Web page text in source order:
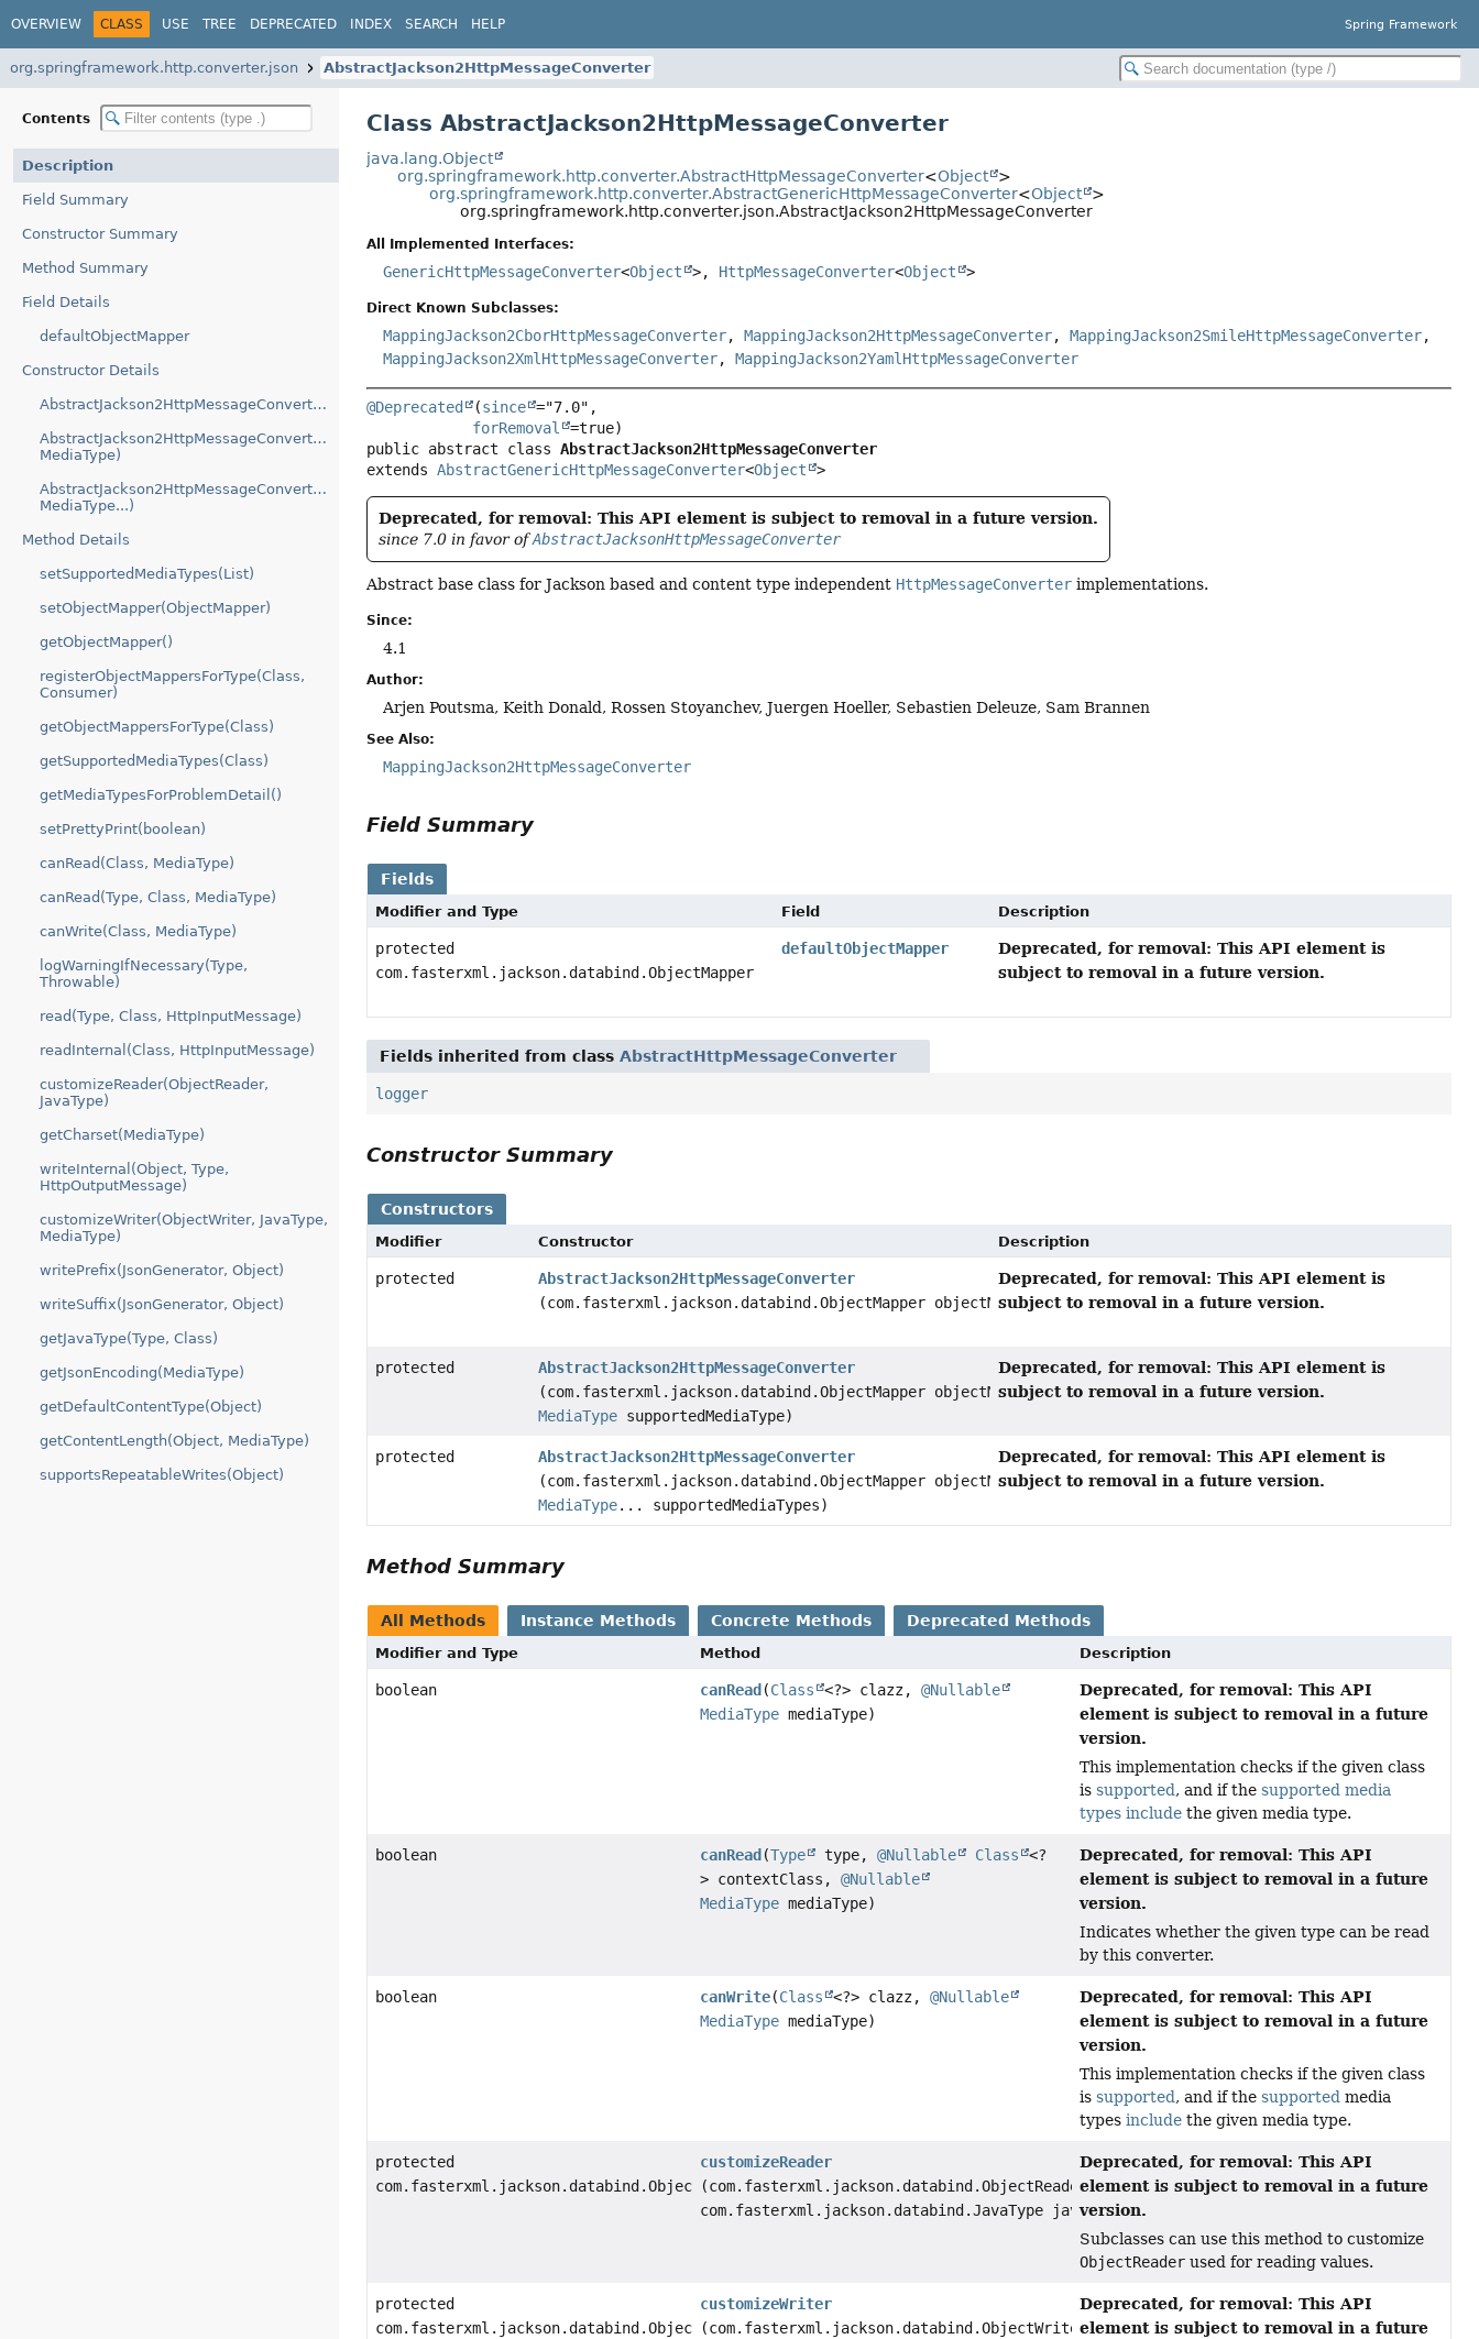
OVERVIEW CLASS USE TREE DEPRECATED INDEX SEARCH HELP Spring Framework
org.springframework.http.converter.json AbstractJackson2HttpMessageConverter
Contents
Description
Field Summary
Constructor Summary
Method Summary
Field Details
defaultObjectMapper
Constructor Details
AbstractJackson2HttpMessageConverter(ObjectMapper)
AbstractJackson2HttpMessageConverter(ObjectMapper,
MediaType)
AbstractJackson2HttpMessageConverter(ObjectMapper,
MediaType...)
Method Details
setSupportedMediaTypes(List)
setObjectMapper(ObjectMapper)
getObjectMapper()
registerObjectMappersForType(Class,
Consumer)
getObjectMappersForType(Class)
getSupportedMediaTypes(Class)
getMediaTypesForProblemDetail()
setPrettyPrint(boolean)
canRead(Class, MediaType)
canRead(Type, Class, MediaType)
canWrite(Class, MediaType)
logWarningIfNecessary(Type,
Throwable)
read(Type, Class, HttpInputMessage)
readInternal(Class, HttpInputMessage)
customizeReader(ObjectReader,
JavaType)
getCharset(MediaType)
writeInternal(Object, Type,
HttpOutputMessage)
customizeWriter(ObjectWriter, JavaType,
MediaType)
writePrefix(JsonGenerator, Object)
writeSuffix(JsonGenerator, Object)
getJavaType(Type, Class)
getJsonEncoding(MediaType)
getDefaultContentType(Object)
getContentLength(Object, MediaType)
supportsRepeatableWrites(Object)
Class AbstractJackson2HttpMessageConverter
java.lang.Object
org.springframework.http.converter.AbstractHttpMessageConverter<Object >
org.springframework.http.converter.AbstractGenericHttpMessageConverter<Object >
org.springframework.http.converter.json.AbstractJackson2HttpMessageConverter
All Implemented Interfaces:
GenericHttpMessageConverter<Object >, HttpMessageConverter<Object >
Direct Known Subclasses:
MappingJackson2CborHttpMessageConverter,MappingJackson2HttpMessageConverter,MappingJackson2SmileHttpMessageConverter,
MappingJackson2XmlHttpMessageConverter,MappingJackson2YamlHttpMessageConverter
@Deprecated (since ="7.0",
forRemoval
public abstract class AbstractJackson2HttpMessageConverter
extends AbstractGenericHttpMessageConverter<Object >
Deprecated, for removal: This API element is subject to removal in a future version.
since 7.0 in favor ofAbstractJacksonHttpMessageConverter
Abstract base class for Jackson based and content type independent HttpMessageConverter implementations.
Since:
4.1
Author:
Arjen Poutsma, Keith Donald, Rossen Stoyanchev, Juergen Hoeller, Sebastien Deleuze, Sam Brannen
See Also:
MappingJackson2HttpMessageConverter
Field Summary
Fields
Modifier and Type Field Description
protected
com.fasterxml.jackson.databind.ObjectMapper
defaultObjectMapper
Deprecated, for removal: This API element is
subject to removal in a future version.
Fields inherited from classAbstractHttpMessageConverter
logger
Constructor Summary
Constructors
Modifier Constructor Description
protected
AbstractJackson2HttpMessageConverter
(com.fasterxml.jackson.databind.ObjectMapper objectMapper)
Deprecated, for removal: This API element is
subject to removal in a future version.
protected
AbstractJackson2HttpMessageConverter
(com.fasterxml.jackson.databind.ObjectMapper objectMapper,
MediaTypesupportedMediaType)
Deprecated, for removal: This API element is
subject to removal in a future version.
protected
AbstractJackson2HttpMessageConverter
(com.fasterxml.jackson.databind.ObjectMapper objectMapper,
MediaType... supportedMediaTypes)
Deprecated, for removal: This API element is
subject to removal in a future version.
Method Summary
All Methods Instance Methods Concrete Methods Deprecated Methods
Modifier and Type Method Description
boolean canRead (Class <?> clazz,@Nullable
MediaType mediaType)
Deprecated, for removal: This API
element is subject to removal in a future
version.
This implementation checks if the given class
is supported , and if the supported media
types includethe given media type.
boolean canRead (Type type,@Nullable Class
<?
> contextClass,@Nullable
MediaType mediaType)
Deprecated, for removal: This API
element is subject to removal in a future
version.
Indicates whether the given type can be read
by this converter.
boolean canWrite(Class <?> clazz,@Nullable
MediaType mediaType)
Deprecated, for removal: This API
element is subject to removal in a future
version.
This implementation checks if the given class
is supported , and if the supported media
types includethe given media type.
protected
com.fasterxml.jackson.databind.ObjectReader
customizeReader
(com.fasterxml.jackson.databind.ObjectReader reader,
com.fasterxml.jackson.databind.JavaType javaType)
Deprecated, for removal: This API
element is subject to removal in a future
version.
Subclasses can use this method to customize
ObjectReaderused for reading values.
protected
com.fasterxml.jackson.databind.ObjectWriter
customizeWriter
(com.fasterxml.jackson.databind.ObjectWriter writer,
Deprecated, for removal: This API
element is subject to removal in a future